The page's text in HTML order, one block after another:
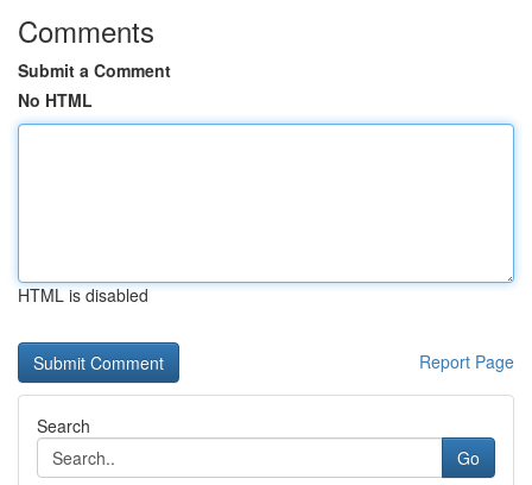
Comments
Submit a Comment
No HTML
HTML is disabled
Report Page
Search
Go